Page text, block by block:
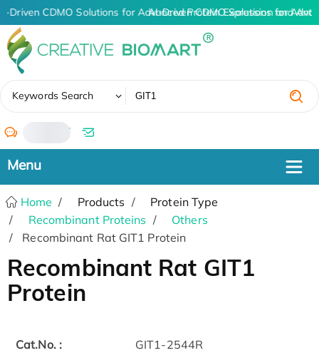
Driven CDMO Solutions for Advanced Protein Expression and
AI-Driven CDMO Solutions for
Keywords Search
/
Home Products
Protein Type
Recombinant Proteins
Others
Recombinant Rat GIT1 Protein
Recombinant Rat GIT1
Protein
Cat.No. : GIT1-2544R